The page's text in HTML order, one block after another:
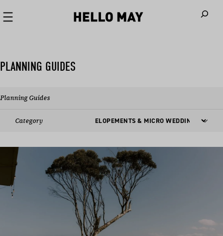
PLANNING GUIDES
Planning Guides
Category